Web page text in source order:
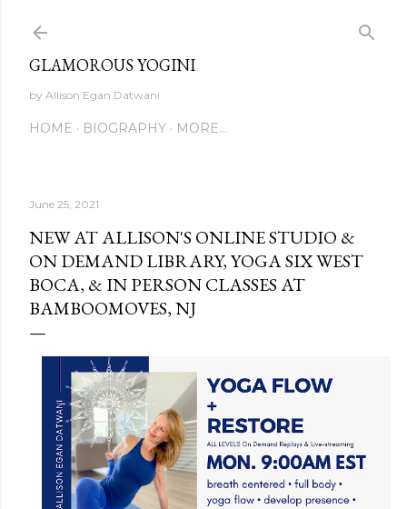
GLAMOROUS YOGINI
by Allison Egan Datwani
HOME BIOGRAPHY MORE…
June 25, 2021
NEW AT ALLISON'S ONLINE STUDIO &
ON DEMAND LIBRARY, YOGA SIX WEST
BOCA, & IN PERSON CLASSES AT
BAMBOOMOVES, NJ